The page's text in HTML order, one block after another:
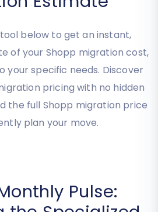
Instant Shopp
Estimate
below to get an instant,
of your Shopp migration cost,
your specific needs. Discover
pricing with no hidden